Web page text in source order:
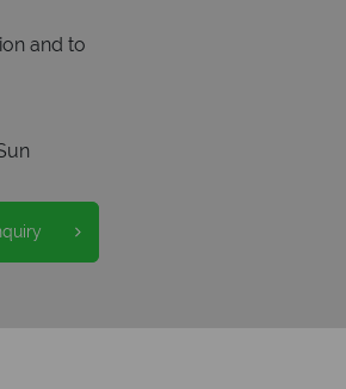
and to